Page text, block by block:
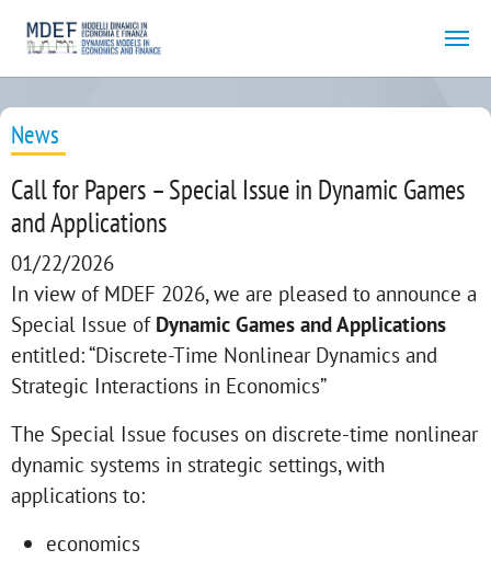
News
Call for Papers – Special Issue in Dynamic Games
and Applications
01/22/2026
In view of MDEF 2026, we are pleased to announce a
Special Issue of Dynamic Games and Applications
entitled: “Discrete-Time Nonlinear Dynamics and
Strategic Interactions in Economics”
The Special Issue focuses on discrete-time nonlinear
dynamic systems in strategic settings, with
applications to:
economics